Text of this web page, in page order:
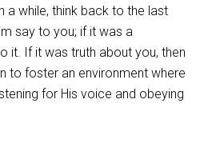
a while, think back to the last
say to you; if it was a
it. If it was truth about you, then
to foster an environment where
for His voice and obeying